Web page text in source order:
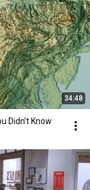
34:48
Didn’t Know